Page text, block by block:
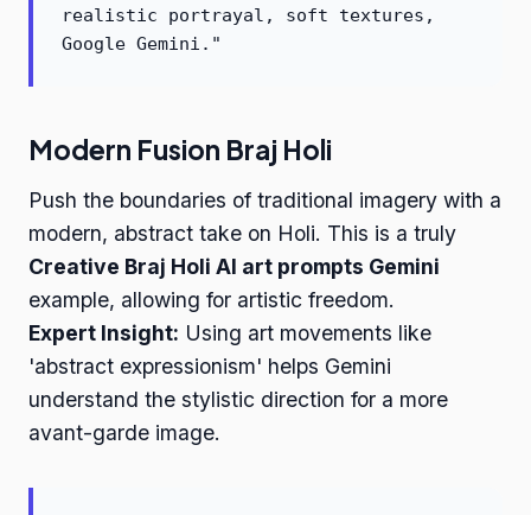
realistic portrayal, soft textures,
Google Gemini."
Modern Fusion Braj Holi
Push the boundaries of traditional imagery with a
modern, abstract take on Holi. This is a truly
Creative Braj Holi AI art prompts Gemini
example, allowing for artistic freedom.
Expert Insight: Using art movements like
'abstract expressionism' helps Gemini
understand the stylistic direction for a more
avant-garde image.